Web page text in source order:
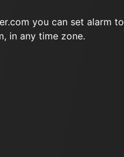
you can set alarm to
in any time zone.